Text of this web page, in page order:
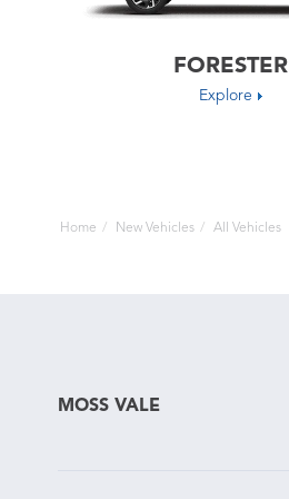
FORESTER
Explore
Home New Vehicles All Vehicles
MOSS VALE